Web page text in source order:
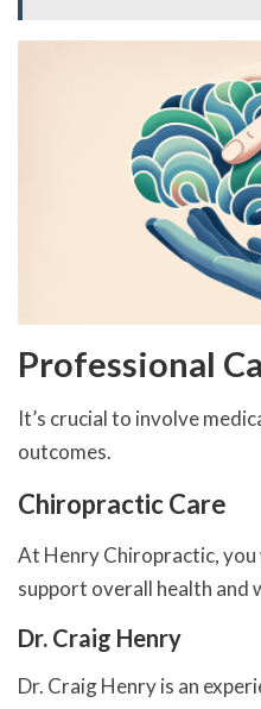
Professional
It’s crucial to involve
outcomes.
Chiropractic Care
At Henry Chiropractic,
support overall health and
Dr. Craig Henry
Dr. Craig Henry is an